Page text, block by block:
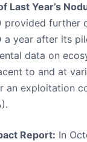
Last Year’s
provided
a year after its
data on
to and at
an
Report: In